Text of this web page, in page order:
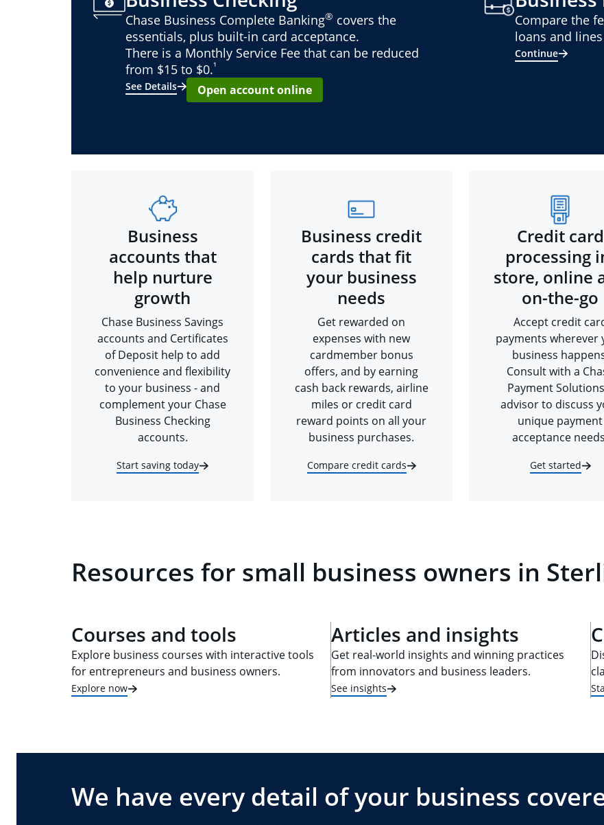
Chase Business Complete Banking® covers the
essentials, plus built-in card acceptance.
There is a Monthly Service Fee that can be reduced
from $15 to $0.¹
See Details
Open account online
Compare the
loans and
Continue
Business
accounts that
help nurture
growth
Chase Business Savings
accounts and Certificates
of Deposit help to add
convenience and flexibility
to your business - and
complement your Chase
Business Checking
accounts.
Start saving today
Business credit
cards that fit
your business
needs
Get rewarded on
expenses with new
cardmember bonus
offers, and by earning
cash back rewards, airline
miles or credit card
reward points on all your
business purchases.
Compare credit cards
Credit card
processing
store, online
on-the-go
Accept credit
payments wherever
business
Consult with a
Payment
advisor to discuss
unique payment
acceptance
Get started
Resources for small business owners in
Courses and tools
Explore business courses with interactive tools
for entrepreneurs and business owners.
Explore now
Articles and insights
Get real-world insights and winning practices
from innovators and business leaders.
See insights
We have every detail of your business